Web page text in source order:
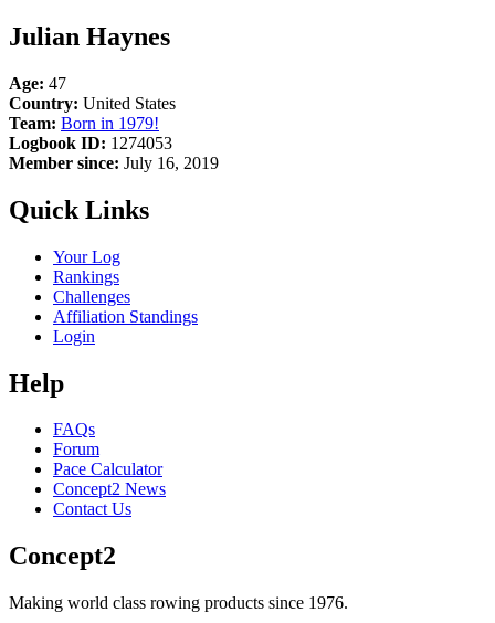
Julian Haynes
Age: 47
Country: United States
Team: Born in 1979!
Logbook ID: 1274053
Member since: July 16, 2019
Quick Links
Your Log
Rankings
Challenges
Affiliation Standings
Login
Help
FAQs
Forum
Pace Calculator
Concept2 News
Contact Us
Concept2
Making world class rowing products since 1976.